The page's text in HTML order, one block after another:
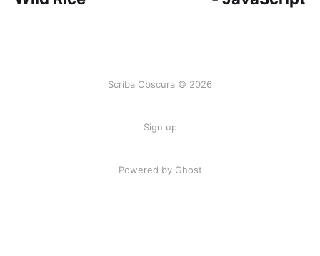
Scriba Obscura © 2026
Sign up
Powered by Ghost